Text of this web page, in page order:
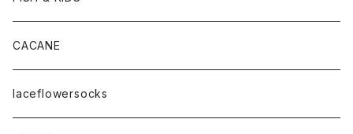
CACANE
laceflowersocks